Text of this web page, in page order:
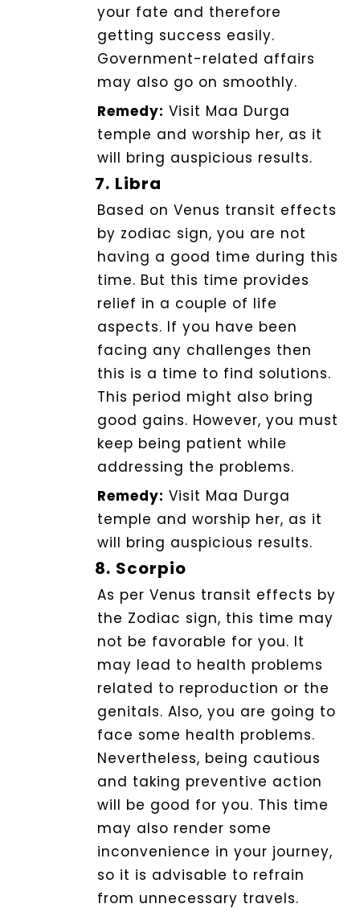
your fate and therefore
getting success easily.
Government-related affairs
may also go on smoothly.
Remedy: Visit Maa Durga
temple and worship her, as it
will bring auspicious results.
7. Libra
Based on Venus transit effects
by zodiac sign, you are not
having a good time during this
time. But this time provides
relief in a couple of life
aspects. If you have been
facing any challenges then
this is a time to find solutions.
This period might also bring
good gains. However, you must
keep being patient while
addressing the problems.
Remedy: Visit Maa Durga
temple and worship her, as it
will bring auspicious results.
8. Scorpio
As per Venus transit effects by
the Zodiac sign, this time may
not be favorable for you. It
may lead to health problems
related to reproduction or the
genitals. Also, you are going to
face some health problems.
Nevertheless, being cautious
and taking preventive action
will be good for you. This time
may also render some
inconvenience in your journey,
so it is advisable to refrain
from unnecessary travels.